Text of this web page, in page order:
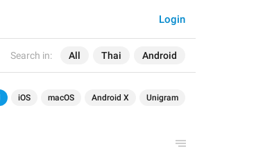
Search in: All Thai Android
Login
iOS macOS Android X Unigram